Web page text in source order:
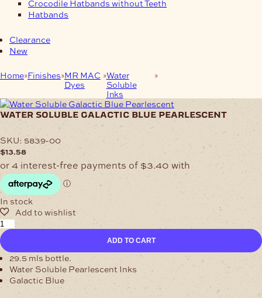
Crocodile Hatbands without Teeth
Hatbands
Clearance
New
Home Finishes MR MAC
Dyes
Water
Soluble
Inks
water soluble galactic blue pearlescent
SKU: 5839-00
$13.58
In stock
Water
Soluble
Galactic
Blue
Pearlescent
quantity
ADD TO CART
29.5 mls bottle.
Water Soluble Pearlescent Inks
Galactic Blue